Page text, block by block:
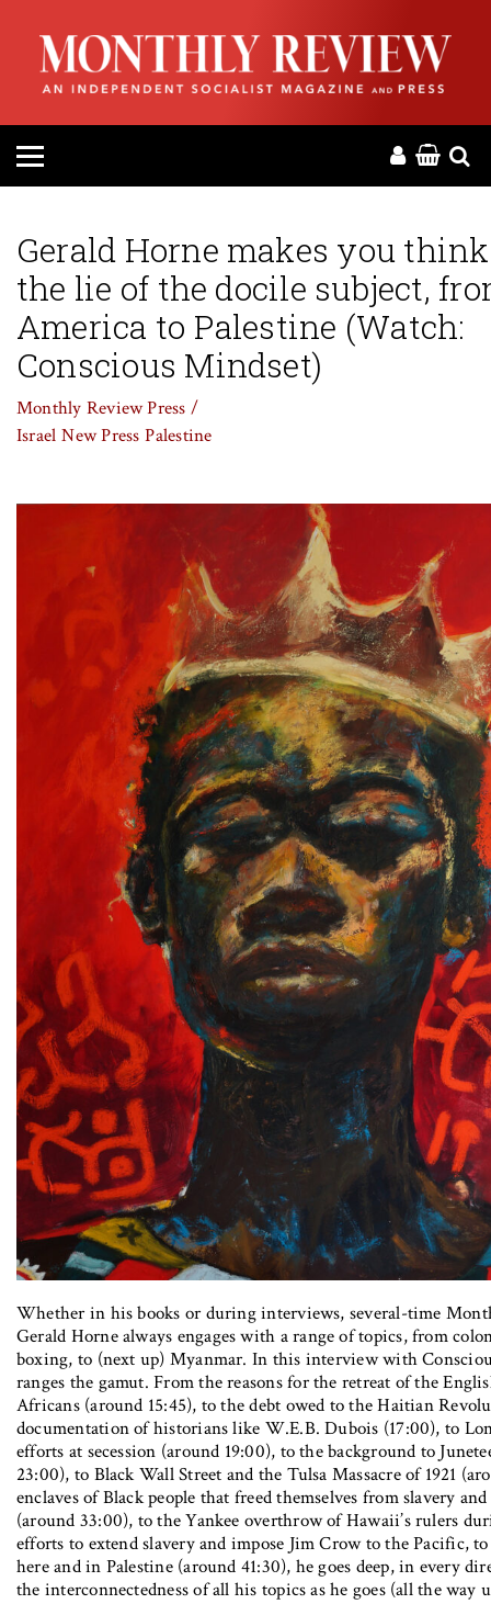
HOME
ABOUT
MAGAZINE
PRESS
HELP
DONATE
Gerald Horne makes you
the lie of the docile subject,
America to Palestine (Watch:
Conscious Mindset)
Monthly Review Press /
Israel New Press Palestine
Whether in his books or during interviews, several-time
Gerald Horne always engages with a range of topics, from
boxing, to (next up) Myanmar. In this interview with
ranges the gamut. From the reasons for the retreat of the
Africans (around 15:45), to the debt owed to the Haitian
documentation of historians like W.E.B. Dubois (17:00), to
efforts at secession (around 19:00), to the background to
23:00), to Black Wall Street and the Tulsa Massacre of 1921
enclaves of Black people that freed themselves from slavery
(around 33:00), to the Yankee overthrow of Hawaii’s rulers
efforts to extend slavery and impose Jim Crow to the Pacific,
here and in Palestine (around 41:30), he goes deep, in every
the interconnectedness of all his topics as he goes (all the way